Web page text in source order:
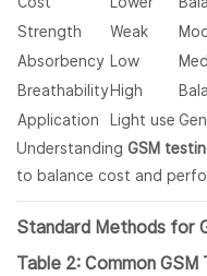
Strength
Weak
Absorbency Low
Breathability High
Application
Light use
Understanding GSM
to balance cost and
Standard Methods for
Table 2: Common